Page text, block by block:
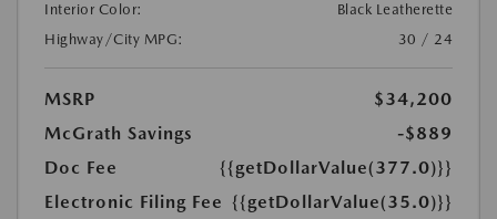
Interior Color:
Black Leatherette
Highway/City MPG:
30 / 24
MSRP
$34,200
McGrath Savings
-$889
Doc Fee
{{getDollarValue(377.0)}}
Electronic Filing Fee {{getDollarValue(35.0)}}